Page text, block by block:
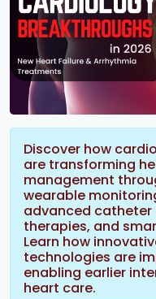
Discover how
are transforming
management
wearable
advanced
therapies, and
Learn how
technologies are
enabling earlier
heart care.